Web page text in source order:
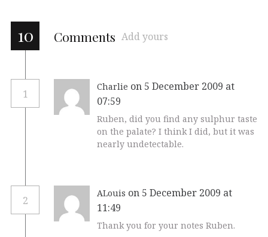
10 Comments Add yours
1
Charlie on 5 December 2009 at
07:59
Ruben, did you find any sulphur taste
on the palate? I think I did, but it was
nearly undetectable.
2
ALouis on 5 December 2009 at
11:49
Thank you for your notes Ruben.